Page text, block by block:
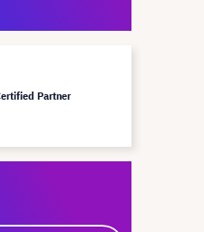
Partner